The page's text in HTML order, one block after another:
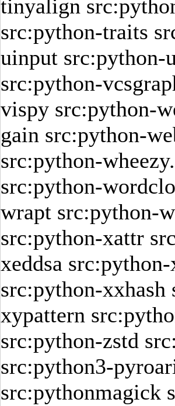
tinyalign
src:python-traits
uinput src:python-
src:python-
vispy src:python-
gain src:python-
src:python-
src:python-
wrapt src:python-
src:python-xattr
xeddsa
src:python-xxhash
xypattern
src:python-zstd
src:python3-
src:pythonmagick